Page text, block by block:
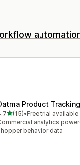
Product Tracking
out of 5 stars
(15)
total reviews
•Free trial available
analytics
behavior data